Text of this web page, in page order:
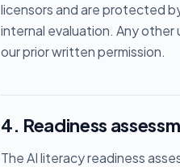
licensors and are protected
internal evaluation. Any
our prior written permission.
4. Readiness
The AI literacy readiness